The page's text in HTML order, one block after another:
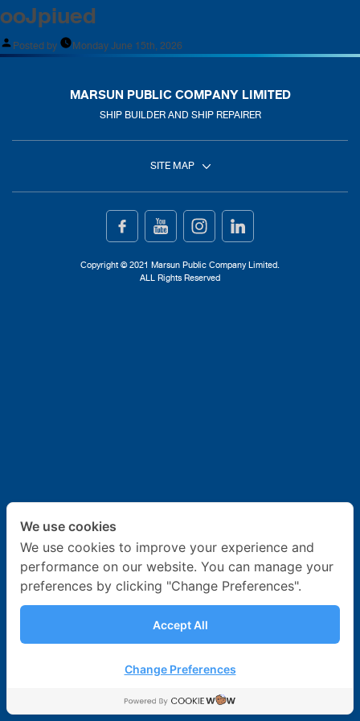
ooJpiued
Posted by Monday June 15th, 2026
MARSUN PUBLIC COMPANY LIMITED
SHIP BUILDER AND SHIP REPAIRER
SITE MAP
Home
Copyright © 2021 Marsun Public Company Limited.
ALL Rights Reserved
We use cookies
We use cookies to improve your experience and
performance on our website. You can manage your
preferences by clicking "Change Preferences".
Accept All
Change Preferences